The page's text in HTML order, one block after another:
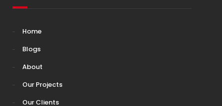
Home
Blogs
About
Our Projects
Our Clients